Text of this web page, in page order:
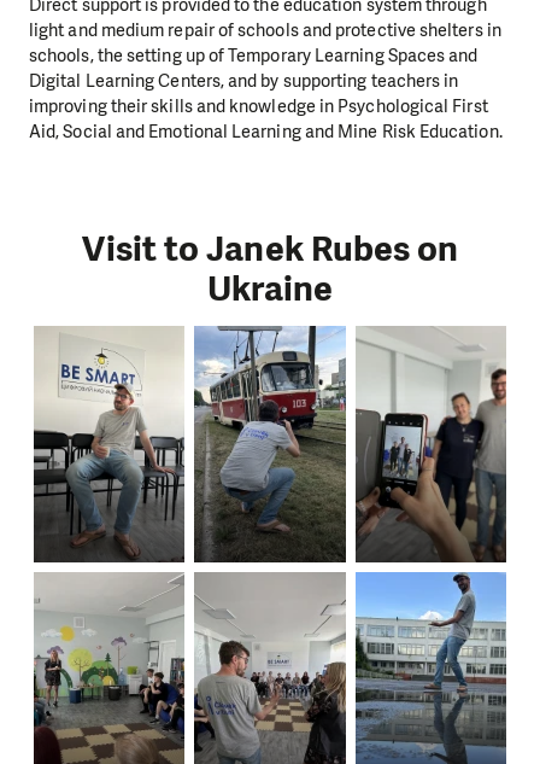
Direct support is provided to the education system through
light and medium repair of schools and protective shelters in
schools, the setting up of Temporary Learning Spaces and
Digital Learning Centers, and by supporting teachers in
improving their skills and knowledge in Psychological First
Aid, Social and Emotional Learning and Mine Risk Education.
Visit to Janek Rubes on
Ukraine